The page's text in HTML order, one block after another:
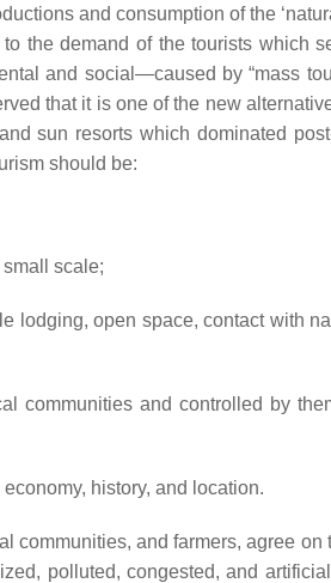
and consumption of the
the demand of the tourists which
and social—caused by “mass
that it is one of the new
sun resorts which dominated
should be:
scale;
lodging, open space, contact with
communities and controlled by
history, and location.
communities, and farmers, agree on
polluted, congested, and